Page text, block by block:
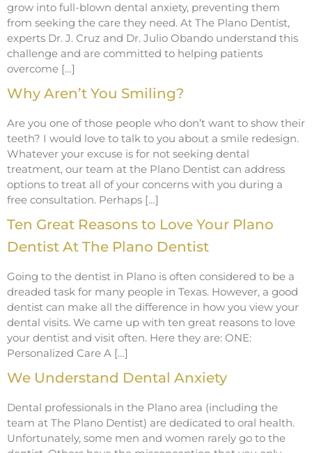
grow into full-blown dental anxiety, preventing them
from seeking the care they need. At The Plano Dentist,
experts Dr. J. Cruz and Dr. Julio Obando understand this
challenge and are committed to helping patients
overcome […]
Why Aren’t You Smiling?
Are you one of those people who don’t want to show their
teeth? I would love to talk to you about a smile redesign.
Whatever your excuse is for not seeking dental
treatment, our team at the Plano Dentist can address
options to treat all of your concerns with you during a
free consultation. Perhaps […]
Ten Great Reasons to Love Your Plano
Dentist At The Plano Dentist
Going to the dentist in Plano is often considered to be a
dreaded task for many people in Texas. However, a good
dentist can make all the difference in how you view your
dental visits. We came up with ten great reasons to love
your dentist and visit often. Here they are: ONE:
Personalized Care A […]
We Understand Dental Anxiety
Dental professionals in the Plano area (including the
team at The Plano Dentist) are dedicated to oral health.
Unfortunately, some men and women rarely go to the